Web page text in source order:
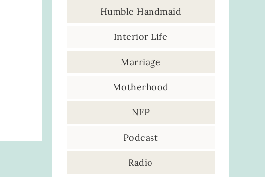
Humble Handmaid
Interior Life
Marriage
Motherhood
NFP
Podcast
Radio